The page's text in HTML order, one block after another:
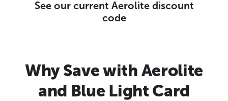
See our current Aerolite discount
code
Why Save with Aerolite
and Blue Light Card